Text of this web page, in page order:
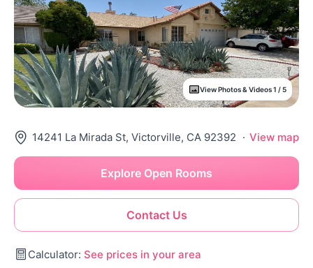
View Photos & Videos 1 / 5
14241 La Mirada St, Victorville, CA 92392 · View map
Contact Us
Explore Open Rooms
Calculator: See prices in your area